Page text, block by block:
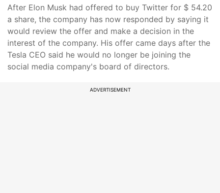
After Elon Musk had offered to buy Twitter for $ 54.20
a share, the company has now responded by saying it
would review the offer and make a decision in the
interest of the company. His offer came days after the
Tesla CEO said he would no longer be joining the
social media company's board of directors.
ADVERTISEMENT